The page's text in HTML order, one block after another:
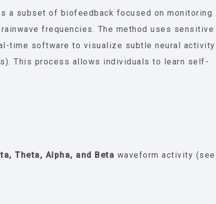
a subset of biofeedback focused on monitoring
frequencies. The method uses sensitive
time software to visualize subtle neural activity
This process allows individuals to learn self-
Theta, Alpha, and Beta waveform activity (see